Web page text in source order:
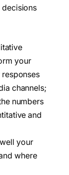
your
channels;
numbers
and
your
where